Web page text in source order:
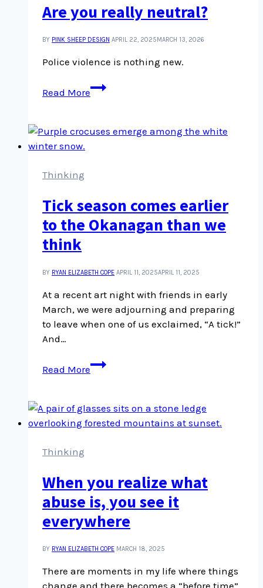
Are you really neutral?
BY PINK SHEEP DESIGN APRIL 22, 2025 MARCH 13, 2026
Police violence is nothing new.
Read More
Are
you
neutral?
Thinking
Tick season comes earlier
to the Okanagan than we
think
BY RYAN ELIZABETH COPE APRIL 11, 2025APRIL 11, 2025
At a recent art night with friends in early
March, we were adjourning and preparing
to leave when one of us exclaimed, “A tick!”
And…
Read More
Tick
season
earlier
to
we
think
Thinking
When you realize what
abuse is, you see it
everywhere
BY RYAN ELIZABETH COPE MARCH 18, 2025
There are moments in my life where things
change and there becomes a “before time”